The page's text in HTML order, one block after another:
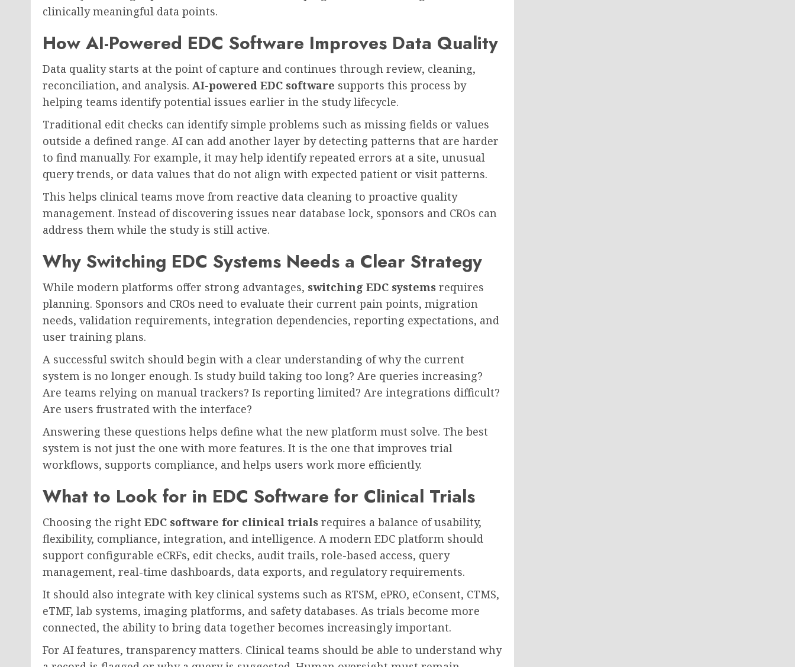
clinically meaningful data points.
How AI-Powered EDC Software Improves Data Quality
Data quality starts at the point of capture and continues through review, cleaning,
reconciliation, and analysis. AI-powered EDC software supports this process by
helping teams identify potential issues earlier in the study lifecycle.
Traditional edit checks can identify simple problems such as missing fields or values
outside a defined range. AI can add another layer by detecting patterns that are harder
to find manually. For example, it may help identify repeated errors at a site, unusual
query trends, or data values that do not align with expected patient or visit patterns.
This helps clinical teams move from reactive data cleaning to proactive quality
management. Instead of discovering issues near database lock, sponsors and CROs can
address them while the study is still active.
Why Switching EDC Systems Needs a Clear Strategy
While modern platforms offer strong advantages, switching EDC systems requires
planning. Sponsors and CROs need to evaluate their current pain points, migration
needs, validation requirements, integration dependencies, reporting expectations, and
user training plans.
A successful switch should begin with a clear understanding of why the current
system is no longer enough. Is study build taking too long? Are queries increasing?
Are teams relying on manual trackers? Is reporting limited? Are integrations difficult?
Are users frustrated with the interface?
Answering these questions helps define what the new platform must solve. The best
system is not just the one with more features. It is the one that improves trial
workflows, supports compliance, and helps users work more efficiently.
What to Look for in EDC Software for Clinical Trials
Choosing the right EDC software for clinical trials requires a balance of usability,
flexibility, compliance, integration, and intelligence. A modern EDC platform should
support configurable eCRFs, edit checks, audit trails, role-based access, query
management, real-time dashboards, data exports, and regulatory requirements.
It should also integrate with key clinical systems such as RTSM, ePRO, eConsent, CTMS,
eTMF, lab systems, imaging platforms, and safety databases. As trials become more
connected, the ability to bring data together becomes increasingly important.
For AI features, transparency matters. Clinical teams should be able to understand why